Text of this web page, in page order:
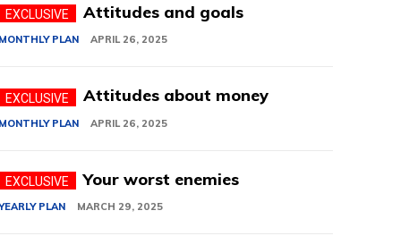
Attitudes and goals
MONTHLY PLAN APRIL 26, 2025
Attitudes about money
MONTHLY PLAN APRIL 26, 2025
Your worst enemies
PLAN MARCH 29, 2025